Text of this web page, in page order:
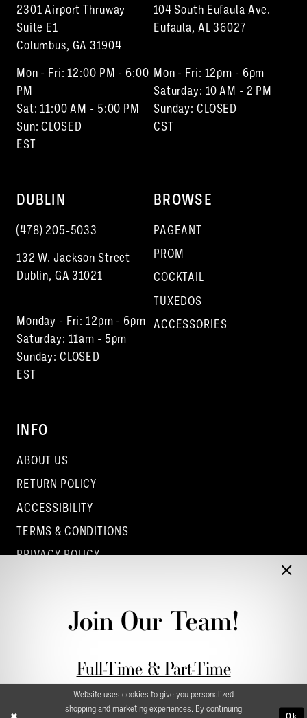
13
2301 Airport Thruway
Suite E1
Columbus, GA 31904
Mon - Fri: 12:00 PM - 6:00
PM
Sat: 11:00 AM - 5:00 PM
Sun: CLOSED
EST
104 South Eufaula Ave.
Eufaula, AL 36027
Mon - Fri: 12pm - 6pm
Saturday: 10 AM - 2 PM
Sunday: CLOSED
CST
DUBLIN
(478) 205‑5033
132 W. Jackson Street
Dublin, GA 31021
Monday - Fri: 12pm - 6pm
Saturday: 11am - 5pm
Sunday: CLOSED
EST
BROWSE
PAGEANT
PROM
COCKTAIL
TUXEDOS
ACCESSORIES
INFO
ABOUT US
RETURN POLICY
ACCESSIBILITY
TERMS & CONDITIONS
PRIVACY POLICY
CONTACT - DUBLINJoin Our Team!
Full-Time & Part-Time
Stylist Application form
Website uses cookies to give you personalized
shopping and marketing experiences. By continuing
Ok